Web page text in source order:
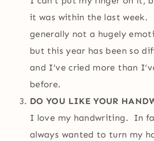
it was within the last week.
generally not a hugely
but this year has been so
and I’ve cried more than
before.
DO YOU LIKE YOUR
I love my handwriting. In
always wanted to turn my